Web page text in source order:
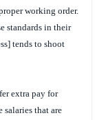
working order.
standards in their
tends to shoot
extra pay for
that are